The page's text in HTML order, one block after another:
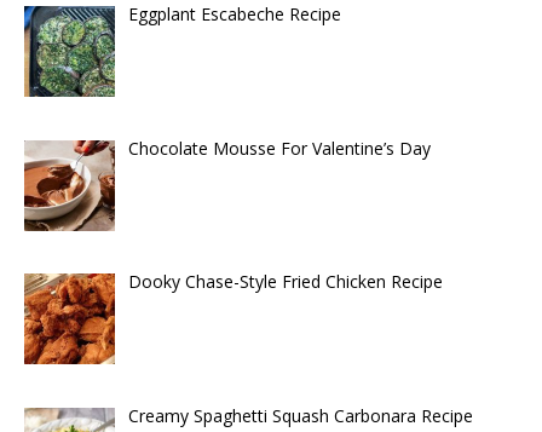
Eggplant Escabeche Recipe
Chocolate Mousse For Valentine’s Day
Dooky Chase-Style Fried Chicken Recipe
Creamy Spaghetti Squash Carbonara Recipe